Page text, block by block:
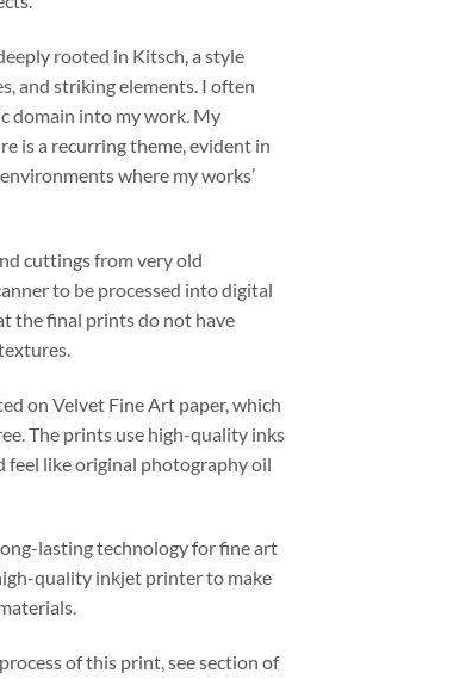
rooted in Kitsch, a style
and striking elements. I often
domain into my work. My
is a recurring theme, evident in
where my works’
cuttings from very old
to be processed into digital
the final prints do not have
on Velvet Fine Art paper, which
The prints use high-quality inks
feel like original photography oil
lasting technology for fine art
quality inkjet printer to make
of this print, see section of